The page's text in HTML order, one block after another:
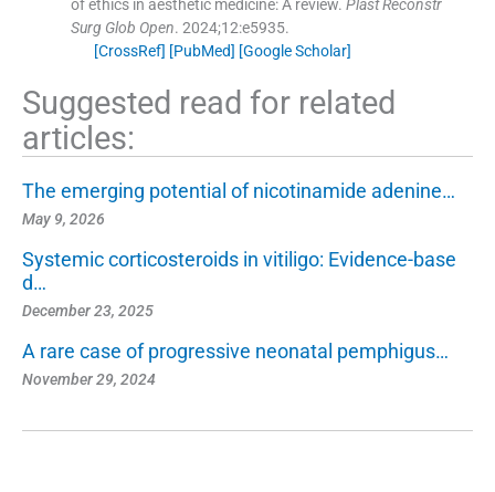
of ethics in aesthetic medicine: A review. Plast Reconstr
Surg Glob Open. 2024;12:e5935.
[CrossRef] [PubMed] [Google Scholar]
Suggested read for related
articles:
The emerging potential of nicotinamide adenine…
May 9, 2026
Systemic corticosteroids in vitiligo: Evidence-base
d…
December 23, 2025
A rare case of progressive neonatal pemphigus…
November 29, 2024